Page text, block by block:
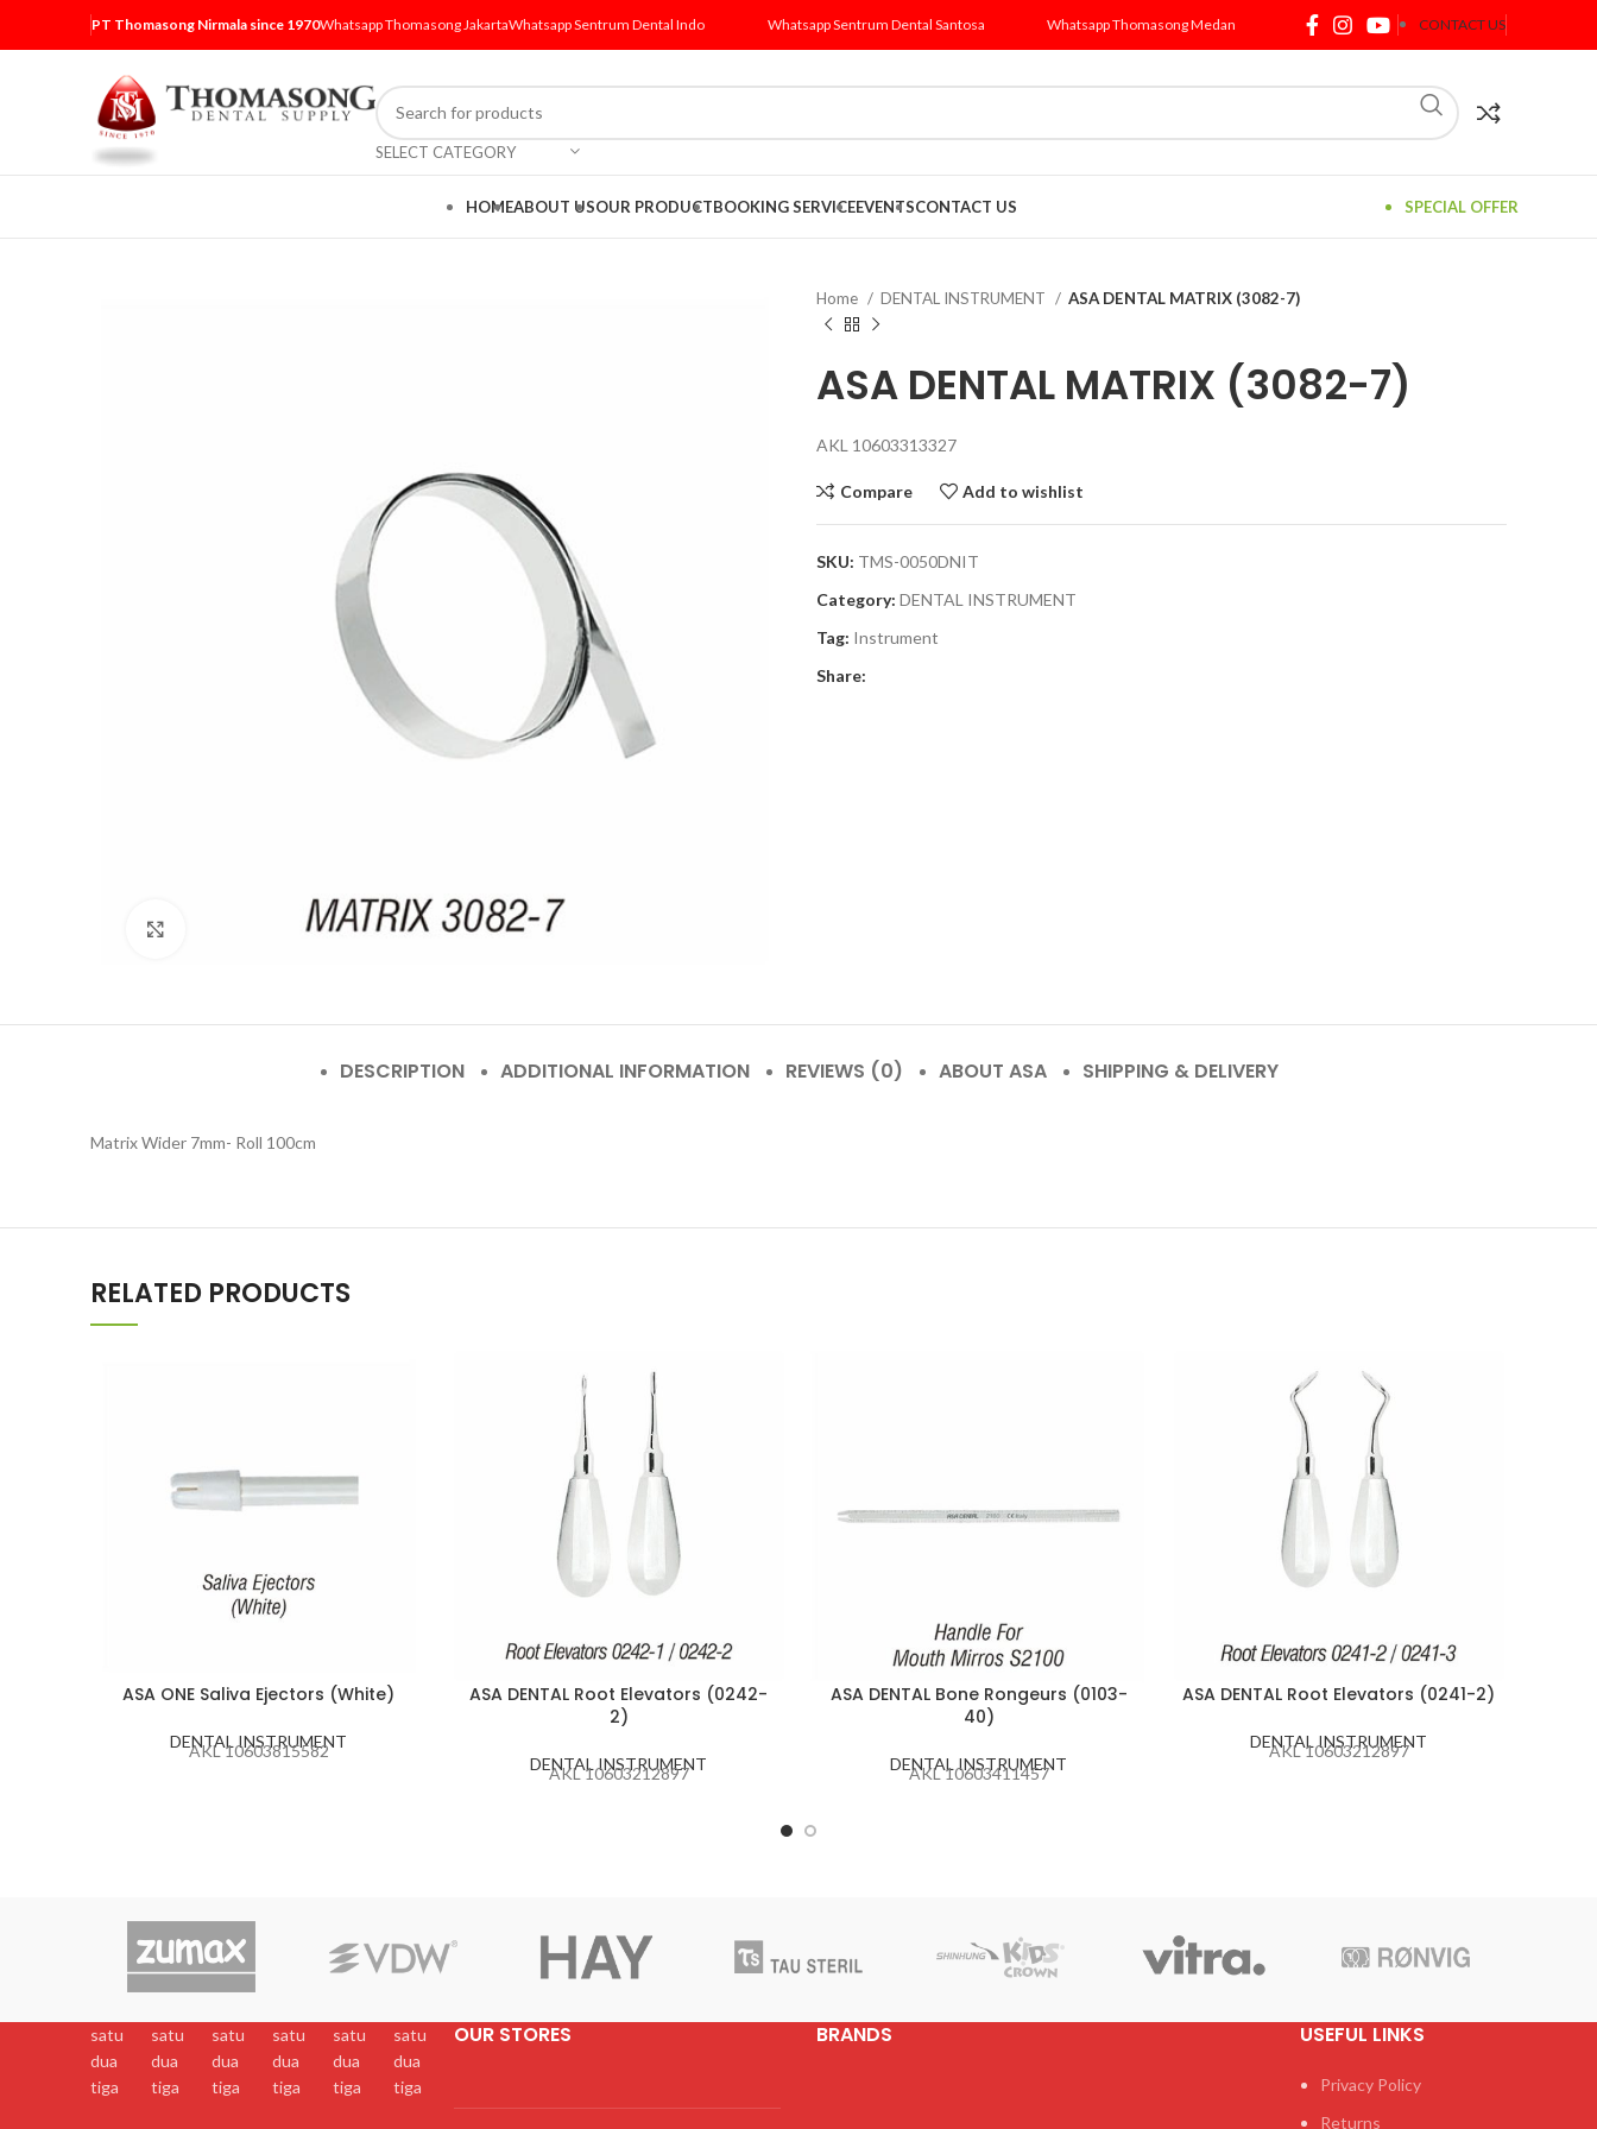
PT Thomasong Nirmala since 1970Whatsapp Thomasong JakartaWhatsapp Sentrum Dental Indo Whatsapp Sentrum Dental Santosa Whatsapp Thomasong Medan CONTACT US
SELECT CATEGORY
HOMEABOUT USOUR PRODUCTBOOKING SERVICEEVENTSCONTACT US SPECIAL OFFER
Home DENTAL INSTRUMENT ASA DENTAL MATRIX (3082-7)
ASA DENTAL MATRIX (3082-7)
AKL 10603313327
Compare Add to wishlist
SKU: TMS-0050DNIT
Category: DENTAL INSTRUMENT
Tag: Instrument
Share:
DESCRIPTION ADDITIONAL INFORMATION REVIEWS (0) ABOUT ASA SHIPPING & DELIVERY
Matrix Wider 7mm- Roll 100cm
RELATED PRODUCTS
ASA ONE Saliva Ejectors (White)
DENTAL INSTRUMENT
AKL 10603815582
ASA DENTAL Root Elevators (0242-
2)
DENTAL INSTRUMENT
AKL 10603212897
ASA DENTAL Bone Rongeurs (0103-
40)
DENTAL INSTRUMENT
AKL 10603411457
ASA DENTAL Root Elevators (0241-2)
DENTAL INSTRUMENT
AKL 10603212897
satu
dua
tiga
satu
dua
tiga
satu
dua
tiga
satu
dua
tiga
satu
dua
tiga
satu
dua
tiga
OUR STORES BRANDS USEFUL LINKS
Privacy Policy
Returns